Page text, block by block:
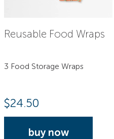
Reusable Food Wraps
3 Food Storage Wraps
$24.50
buy now